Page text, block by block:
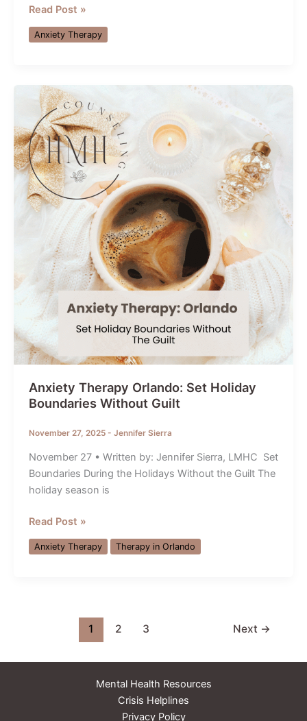
High-
Functioning
Anxiety
Our
Holistic
Approach
Read Post »
Anxiety Therapy
Anxiety Therapy Orlando: Set Holiday
Boundaries Without Guilt
November 27, 2025 - Jennifer Sierra
November 27 • Written by: Jennifer Sierra, LMHC Set
Boundaries During the Holidays Without the Guilt The
holiday season is
Anxiety
Therapy
Orlando:
Read Post »
Anxiety Therapy Therapy in Orlando
1 2 3 Next →
Mental Health Resources
Crisis Helplines
Privacy Policy